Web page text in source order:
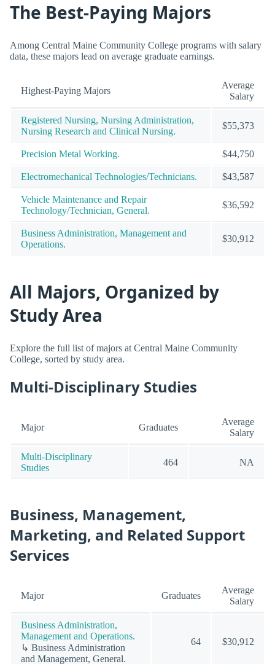
The Best-Paying Majors
Among Central Maine Community College programs with salary
data, these majors lead on average graduate earnings.
Highest-Paying Majors
Average
Salary
Registered Nursing, Nursing Administration,
Nursing Research and Clinical Nursing.
$55,373
Precision Metal Working. $44,750
Electromechanical Technologies/Technicians. $43,587
Vehicle Maintenance and Repair
Technology/Technician, General.
$36,592
Business Administration, Management and
Operations.
$30,912
All Majors, Organized by
Study Area
Explore the full list of majors at Central Maine Community
College, sorted by study area.
Multi-Disciplinary Studies
Major Graduates
Average
Salary
Multi-Disciplinary
Studies
464 NA
Business, Management,
Marketing, and Related Support
Services
Major Graduates
Average
Salary
Business Administration,
Management and Operations.
↳ Business Administration
and Management, General.
64 $30,912